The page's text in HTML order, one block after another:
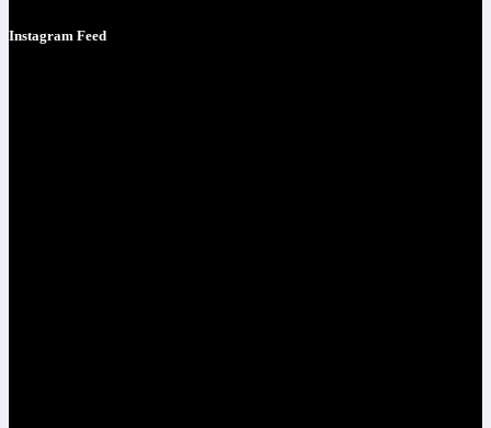
Instagram Feed